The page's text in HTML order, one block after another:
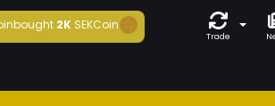
bought2K SEKCoin
Trade